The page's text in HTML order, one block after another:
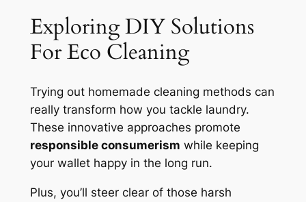
Exploring DIY Solutions
For Eco Cleaning
Trying out homemade cleaning methods can
really transform how you tackle laundry.
These innovative approaches promote
responsible consumerism while keeping
your wallet happy in the long run.
Plus, you’ll steer clear of those harsh